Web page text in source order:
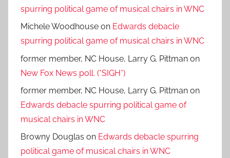
spurring political game of musical chairs in WNC
Michele Woodhouse on Edwards debacle
spurring political game of musical chairs in WNC
former member, NC House, Larry G. Pittman on
New Fox News poll. (*SIGH*)
former member, NC House, Larry G. Pittman on
Edwards debacle spurring political game of
musical chairs in WNC
Browny Douglas on Edwards debacle spurring
political game of musical chairs in WNC